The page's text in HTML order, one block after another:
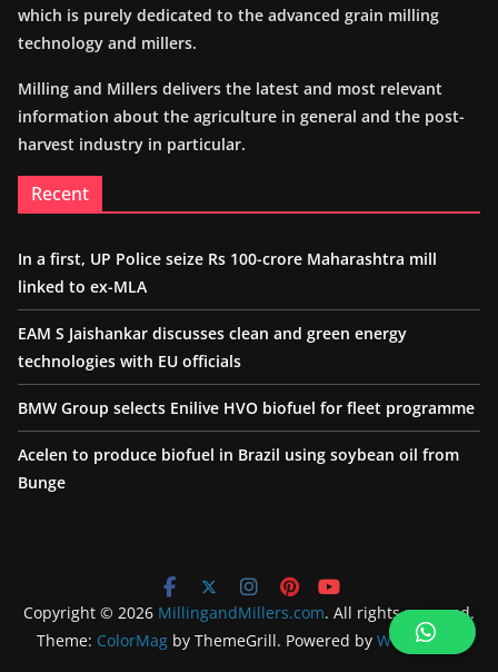
which is purely dedicated to the advanced grain milling
technology and millers.
Milling and Millers delivers the latest and most relevant
information about the agriculture in general and the post-
harvest industry in particular.
Recent
In a first, UP Police seize Rs 100-crore Maharashtra mill
linked to ex-MLA
EAM S Jaishankar discusses clean and green energy
technologies with EU officials
BMW Group selects Enilive HVO biofuel for fleet programme
Acelen to produce biofuel in Brazil using soybean oil from
Bunge
Copyright © 2026 MillingandMillers.com. All rights reserved.
Theme: ColorMag by ThemeGrill. Powered by WordPress